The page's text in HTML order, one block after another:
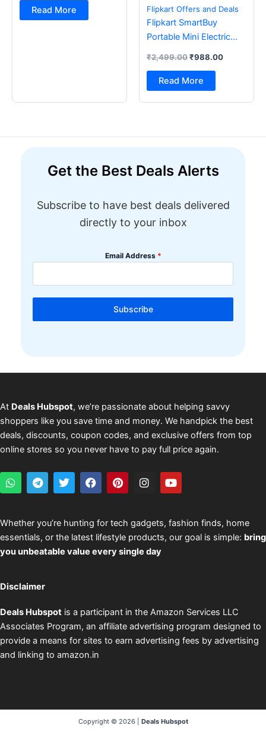
Read More
Flipkart Offers and Deals
Flipkart SmartBuy
Portable Mini Electric
Foot Pedal & Multi Built-
in Stitches Electric
Sewing Machine ( Built-
₹2,499.00₹988.00
Read More
Get the Best Deals Alerts
Subscribe to have best deals delivered
directly to your inbox
Email Address *
Subscribe
At Deals Hubspot, we’re passionate about helping savvy
shoppers like you save time and money. We handpick the best
deals, discounts, coupon codes, and exclusive offers from top
online stores so you never have to pay full price again.
W
h
a
s
a
p
p
T
e
l
g
r
a
m
T
w
i
t
e
r
F
a
c
b
o
o
k
P
i
n
e
r
e
s
I
n
a
g
r
a
Y
o
u
u
b
e
Whether you’re hunting for tech gadgets, fashion finds, home
essentials, or the latest lifestyle products, our goal is simple: bring
you unbeatable value every single day
Disclaimer
Deals Hubspot is a participant in the Amazon Services LLC
Associates Program, an affiliate advertising program designed to
provide a means for sites to earn advertising fees by advertising
and linking to amazon.in
Copyright © 2026 | Deals Hubspot